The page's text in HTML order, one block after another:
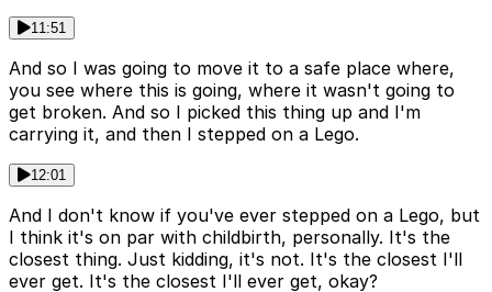
11:51
And so I was going to move it to a safe place where,
you see where this is going, where it wasn't going to
get broken. And so I picked this thing up and I'm
carrying it, and then I stepped on a Lego.
12:01
And I don't know if you've ever stepped on a Lego, but
I think it's on par with childbirth, personally. It's the
closest thing. Just kidding, it's not. It's the closest I'll
ever get. It's the closest I'll ever get, okay?